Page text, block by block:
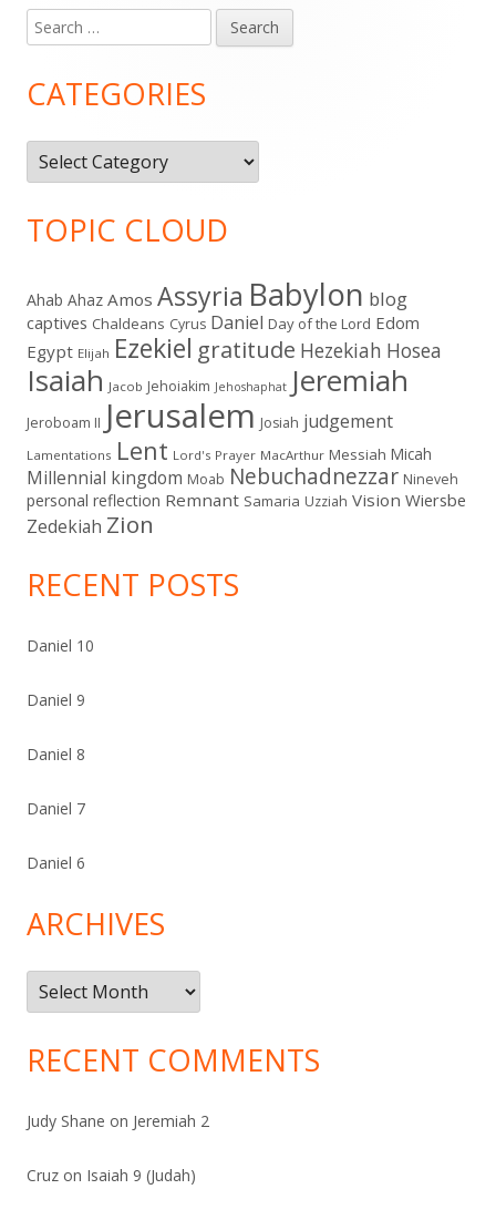
Main
Sidebar
Search
for:
CATEGORIES
Categories
TOPIC CLOUD
Ahab Ahaz Amos Assyria Babylon blog
captives Chaldeans Cyrus Daniel Day of the Lord Edom
Egypt Elijah Ezekiel gratitude Hezekiah Hosea
Isaiah Jacob Jehoiakim Jehoshaphat Jeremiah
Jeroboam II Jerusalem Josiah judgement
Lamentations Lent Lord's Prayer MacArthur Messiah Micah
Millennial kingdom Moab Nebuchadnezzar Nineveh
personal reflection Remnant Samaria Uzziah Vision Wiersbe
Zedekiah Zion
RECENT POSTS
Daniel 10
Daniel 9
Daniel 8
Daniel 7
Daniel 6
ARCHIVES
Archives
RECENT COMMENTS
Judy Shane on Jeremiah 2
Cruz on Isaiah 9 (Judah)